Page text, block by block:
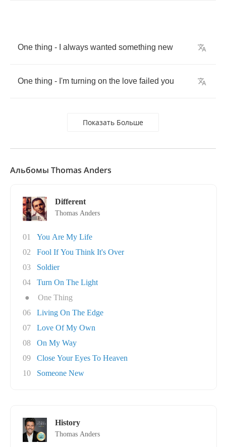
One thing - always wanted something new
One thing - I'm turning on the love failed you
Показать Больше
Альбомы Thomas Anders
Different
Thomas Anders
01
You Are My Life
02
Fool If You Think It's Over
03
Soldier
04
Turn On The Light
●
One Thing
06
Living On The Edge
07
Love Of My Own
08
On My Way
09
Close Your Eyes To Heaven
10
Someone New
History
Thomas Anders